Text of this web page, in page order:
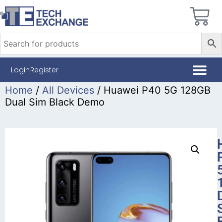
LoginRegister
Home / All Devices / Huawei P40 5G 128GB
Dual Sim Black Demo